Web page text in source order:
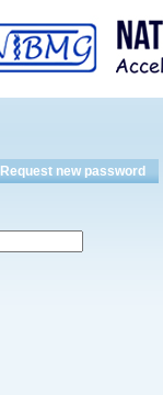
Request new password